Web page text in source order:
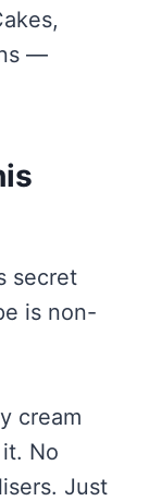
—
secret
is non-
cream
No
Just